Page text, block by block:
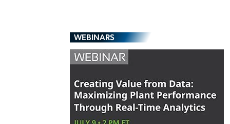
WEBINARS